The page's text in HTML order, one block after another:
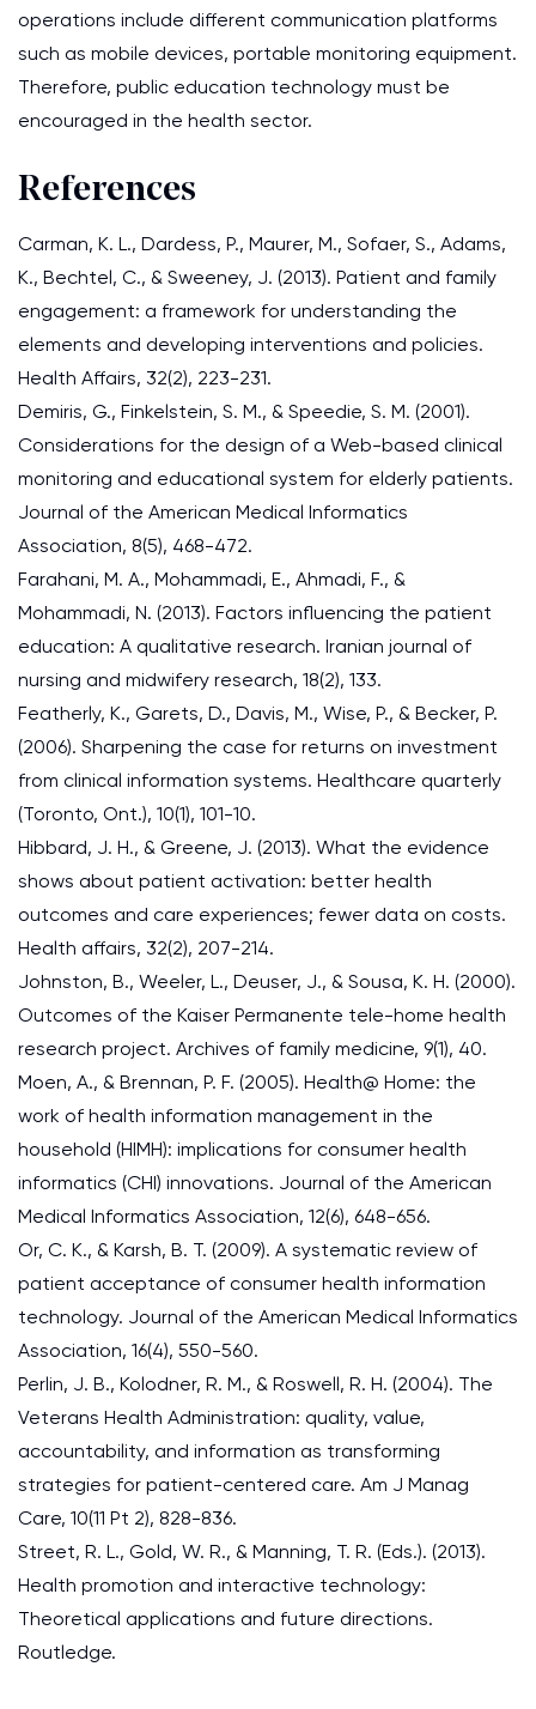
operations include different communication platforms
such as mobile devices, portable monitoring equipment.
Therefore, public education technology must be
encouraged in the health sector.
References
Carman, K. L., Dardess, P., Maurer, M., Sofaer, S., Adams,
K., Bechtel, C., & Sweeney, J. (2013). Patient and family
engagement: a framework for understanding the
elements and developing interventions and policies.
Health Affairs, 32(2), 223-231.
Demiris, G., Finkelstein, S. M., & Speedie, S. M. (2001).
Considerations for the design of a Web-based clinical
monitoring and educational system for elderly patients.
Journal of the American Medical Informatics
Association, 8(5), 468-472.
Farahani, M. A., Mohammadi, E., Ahmadi, F., &
Mohammadi, N. (2013). Factors influencing the patient
education: A qualitative research. Iranian journal of
nursing and midwifery research, 18(2), 133.
Featherly, K., Garets, D., Davis, M., Wise, P., & Becker, P.
(2006). Sharpening the case for returns on investment
from clinical information systems. Healthcare quarterly
(Toronto, Ont.), 10(1), 101-10.
Hibbard, J. H., & Greene, J. (2013). What the evidence
shows about patient activation: better health
outcomes and care experiences; fewer data on costs.
Health affairs, 32(2), 207-214.
Johnston, B., Weeler, L., Deuser, J., & Sousa, K. H. (2000).
Outcomes of the Kaiser Permanente tele-home health
research project. Archives of family medicine, 9(1), 40.
Moen, A., & Brennan, P. F. (2005). Health@ Home: the
work of health information management in the
household (HIMH): implications for consumer health
informatics (CHI) innovations. Journal of the American
Medical Informatics Association, 12(6), 648-656.
Or, C. K., & Karsh, B. T. (2009). A systematic review of
patient acceptance of consumer health information
technology. Journal of the American Medical Informatics
Association, 16(4), 550-560.
Perlin, J. B., Kolodner, R. M., & Roswell, R. H. (2004). The
Veterans Health Administration: quality, value,
accountability, and information as transforming
strategies for patient-centered care. Am J Manag
Care, 10(11 Pt 2), 828-836.
Street, R. L., Gold, W. R., & Manning, T. R. (Eds.). (2013).
Health promotion and interactive technology:
Theoretical applications and future directions.
Routledge.